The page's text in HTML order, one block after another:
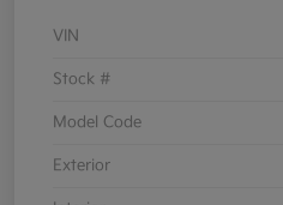
VIN
Stock #
Model Code
Exterior